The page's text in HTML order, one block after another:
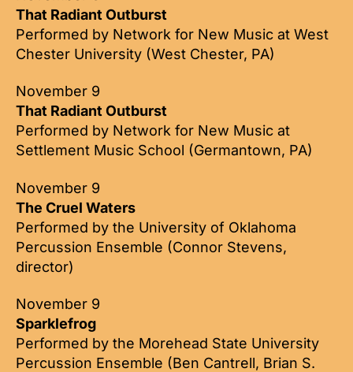
That Radiant Outburst
Performed by Network for New Music at West
Chester University (West Chester, PA)
November 9
That Radiant Outburst
Performed by Network for New Music at
Settlement Music School (Germantown, PA)
November 9
The Cruel Waters
Performed by the University of Oklahoma
Percussion Ensemble (Connor Stevens,
director)
November 9
Sparklefrog
Performed by the Morehead State University
Percussion Ensemble (Ben Cantrell, Brian S.